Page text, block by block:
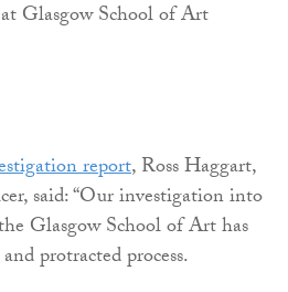
report, Ross Haggart,
said: “Our investigation into
Glasgow School of Art has
protracted process.